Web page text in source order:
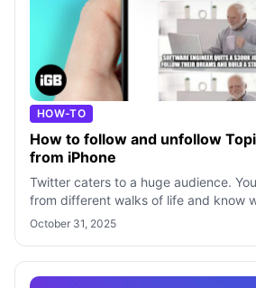
HOW-TO
How to follow and unfollow
from iPhone
Twitter caters to a huge audience.
from different walks of life and know
However, it gets difficul
October 31, 2025